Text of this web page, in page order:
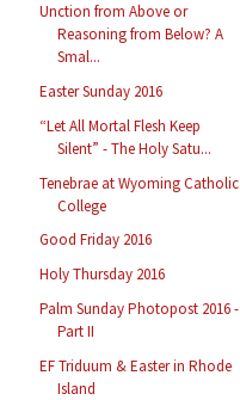
Unction from Above or
Reasoning from Below? A
Smal...
Easter Sunday 2016
“Let All Mortal Flesh Keep
Silent” - The Holy Satu...
Tenebrae at Wyoming Catholic
College
Good Friday 2016
Holy Thursday 2016
Palm Sunday Photopost 2016 -
Part II
EF Triduum & Easter in Rhode
Island